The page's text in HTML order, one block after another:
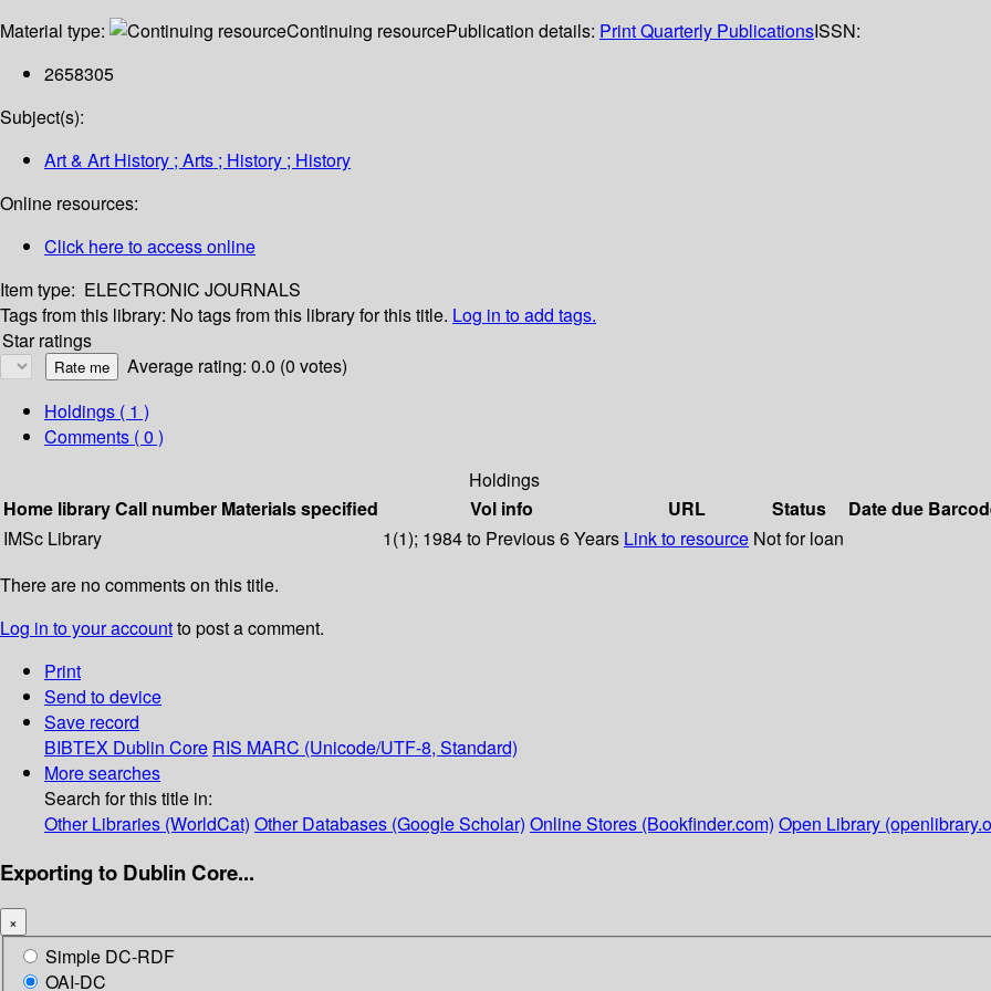
Material type: Continuing resourcePublication details: Print Quarterly PublicationsISSN:
2658305
Subject(s):
Art & Art History ; Arts ; History ; History
Online resources:
Click here to access online
Item type: ELECTRONIC JOURNALS
Tags from this library: No tags from this library for this title. Log in to add tags.
Star ratings
Average rating: 0.0 (0 votes)
Holdings ( 1 )
Comments ( 0 )
Holdings
Home libraryCall number Materials specified Vol info URL Status Date due
IMSc Library
1(1); 1984 to Previous 6 Years Link to resource Not for loan
There are no comments on this title.
Log in to your accountto post a comment.
Print
Send to device
Save record
BIBTEX Dublin Core RIS MARC (Unicode/UTF-8, Standard)
More searches
Search for this title in:
Other Libraries (WorldCat) Other Databases (Google Scholar) Online Stores (Bookfinder.com) Open Library
Exporting to Dublin Core...
×
Simple DC-RDF
OAI-DC